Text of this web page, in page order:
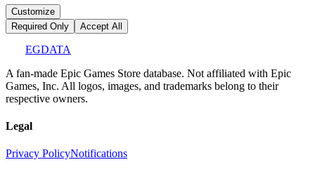
Customize
Required Only
Accept All
EGDATA
A fan-made Epic Games Store database. Not affiliated with Epic
Games, Inc. All logos, images, and trademarks belong to their
respective owners.
Legal
Privacy PolicyNotifications